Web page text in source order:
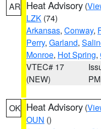
AR Heat Advisory (
LZK (74)
Arkansas, Conway,
Perry, Garland,
Monroe, Hot Spring,
VTEC# 17
(NEW)
PM
OK Heat Advisory (
OUN ()